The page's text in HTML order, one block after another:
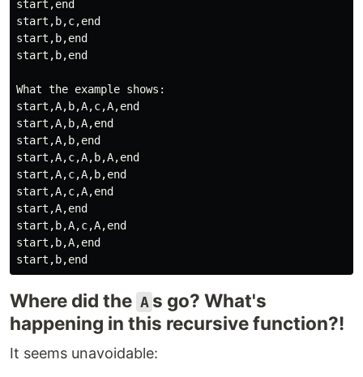
start,end
start,b,c,end
start,b,end
start,b,end
What the example shows:
start,A,b,A,c,A,end
start,A,b,A,end
start,A,b,end
start,A,c,A,b,A,end
start,A,c,A,b,end
start,A,c,A,end
start,A,end
start,b,A,c,A,end
start,b,A,end
Where did the A s go? What's
happening in this recursive function?!
It seems unavoidable: